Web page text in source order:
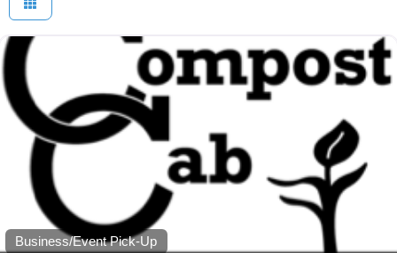
Business/Event Pick-Up